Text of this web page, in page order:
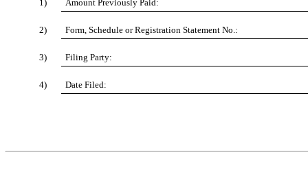
1) Amount Previously Paid:
2) Form, Schedule or Registration Statement No.:
3) Filing Party:
4) Date Filed: